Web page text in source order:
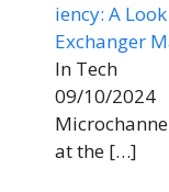
iency: A
Exchanger
In Tech
09/10/2024
at the […]